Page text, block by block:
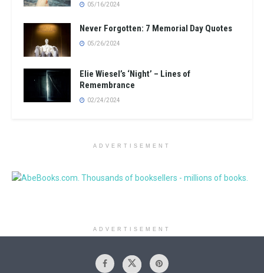
05/16/2024
Never Forgotten: 7 Memorial Day Quotes
05/26/2024
Elie Wiesel’s ‘Night’ – Lines of
Remembrance
02/24/2024
ADVERTISEMENT
ADVERTISEMENT